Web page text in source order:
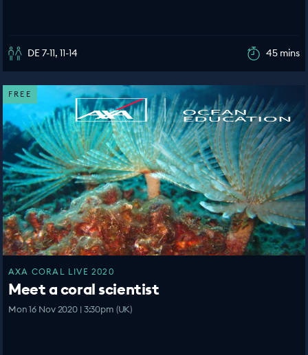
DE 7-11, 11-14 45 mins
FREE
AXA CORAL LIVE 2020
Meet a coral scientist
Mon 16 Nov 2020 | 3:30pm (UK)